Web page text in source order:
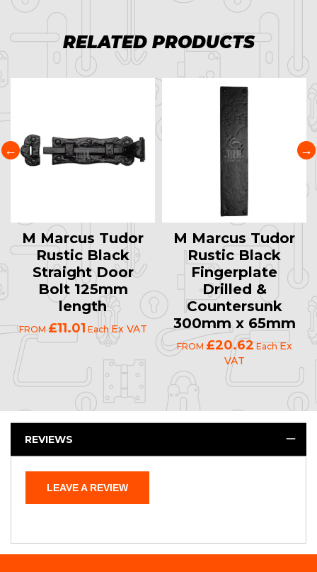
RELATED PRODUCTS
M Marcus Tudor
Rustic Black
Straight Door
Bolt 125mm
length
FROM £11.01 EachEx VAT
M Marcus Tudor
Rustic Black
Fingerplate
Drilled &
Countersunk
300mm x 65mm
FROM £20.62 Each Ex
VAT
REVIEWS
LEAVE A REVIEW